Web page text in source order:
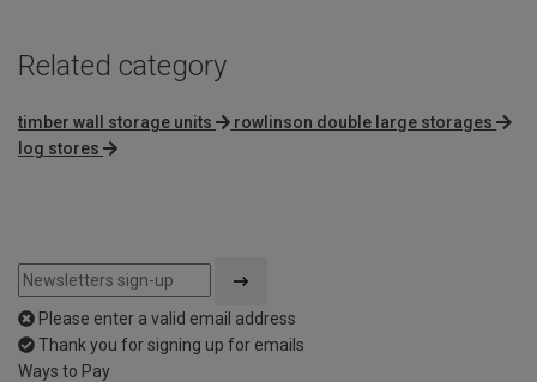
Related category
timber wall storage units
rowlinson double large storages
log stores
Please enter a valid email address
Thank you for signing up for emails
Ways to Pay